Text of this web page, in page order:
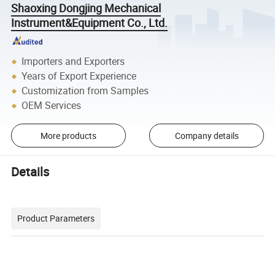
Shaoxing Dongjing Mechanical
Instrument&Equipment Co., Ltd.
Importers and Exporters
Years of Export Experience
Customization from Samples
OEM Services
More products Company details
Details
Product Parameters